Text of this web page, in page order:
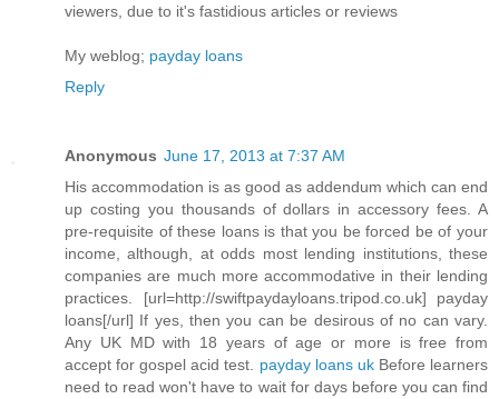
viewers, due to it's fastidious articles or reviews
My weblog; payday loans
Reply
Anonymous June 17, 2013 at 7:37 AM
His accommodation is as good as addendum which can end
up costing you thousands of dollars in accessory fees. A
pre-requisite of these loans is that you be forced be of your
income, although, at odds most lending institutions, these
companies are much more accommodative in their lending
practices. [url=http://swiftpaydayloans.tripod.co.uk] payday
loans[/url] If yes, then you can be desirous of no can vary.
Any UK MD with 18 years of age or more is free from
accept for gospel acid test. payday loans ukBefore learners
need to read won't have to wait for days before you can find